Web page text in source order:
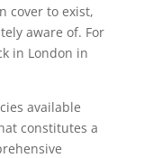
cover to exist,
aware of. For
in London in
available
constitutes a